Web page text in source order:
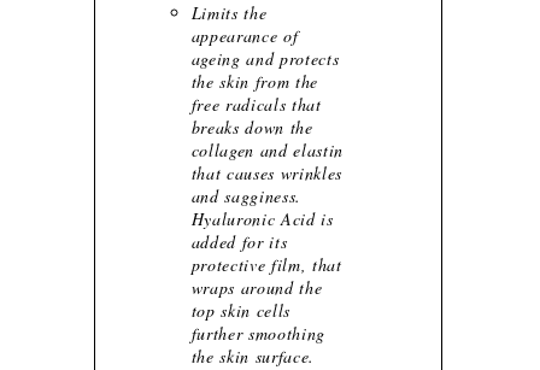
Limits the
appearance of
ageing and protects
the skin from the
free radicals that
breaks down the
collagen and elastin
that causes wrinkles
and sagginess.
Hyaluronic Acid is
added for its
protective film, that
wraps around the
top skin cells
further smoothing
the skin surface.